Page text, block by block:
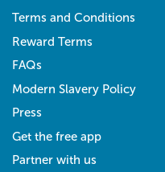
Terms and Conditions
Reward Terms
FAQs
Modern Slavery Policy
Press
Get the free app
Partner with us